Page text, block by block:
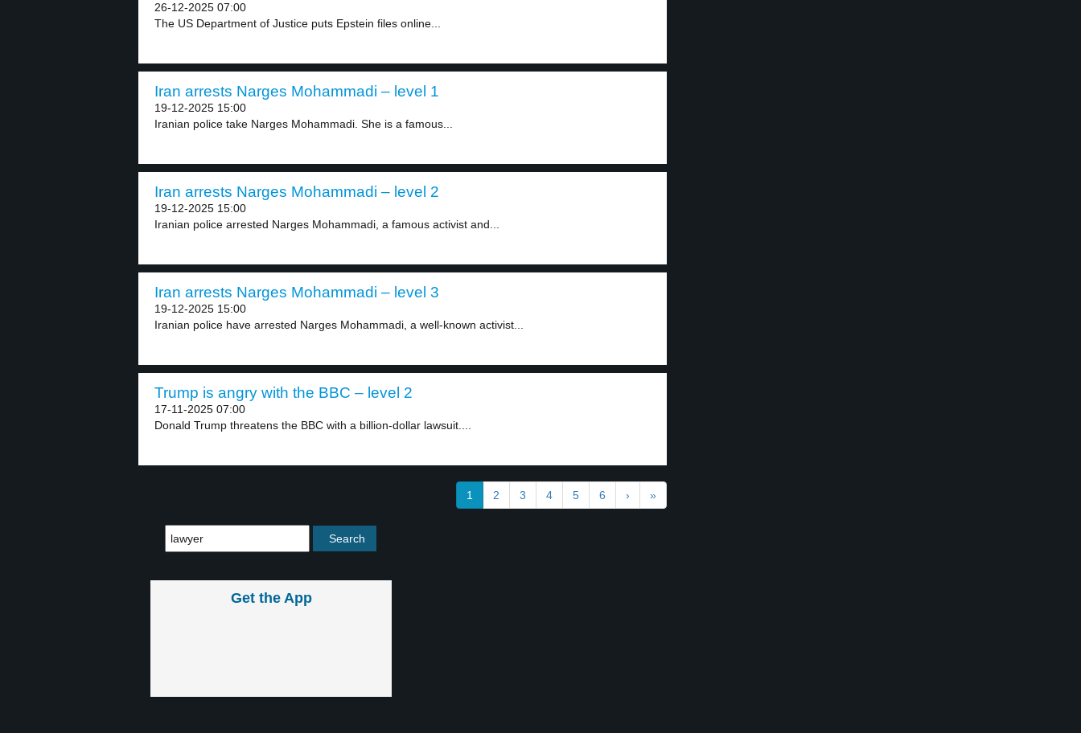
26-12-2025 07:00
The US Department of Justice puts Epstein files online...
Iran arrests Narges Mohammadi – level 1
19-12-2025 15:00
Iranian police take Narges Mohammadi. She is a famous...
Iran arrests Narges Mohammadi – level 2
19-12-2025 15:00
Iranian police arrested Narges Mohammadi, a famous activist and...
Iran arrests Narges Mohammadi – level 3
19-12-2025 15:00
Iranian police have arrested Narges Mohammadi, a well-known activist...
Trump is angry with the BBC – level 2
17-11-2025 07:00
Donald Trump threatens the BBC with a billion-dollar lawsuit....
1 2 3 4 5 6 › »
Get the App